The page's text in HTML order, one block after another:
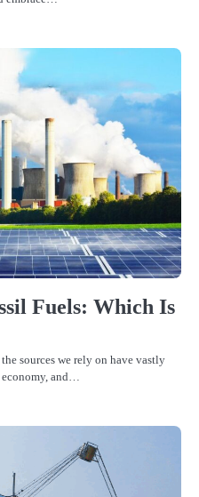
Fuels: Which Is
sources we rely on have vastly
and…